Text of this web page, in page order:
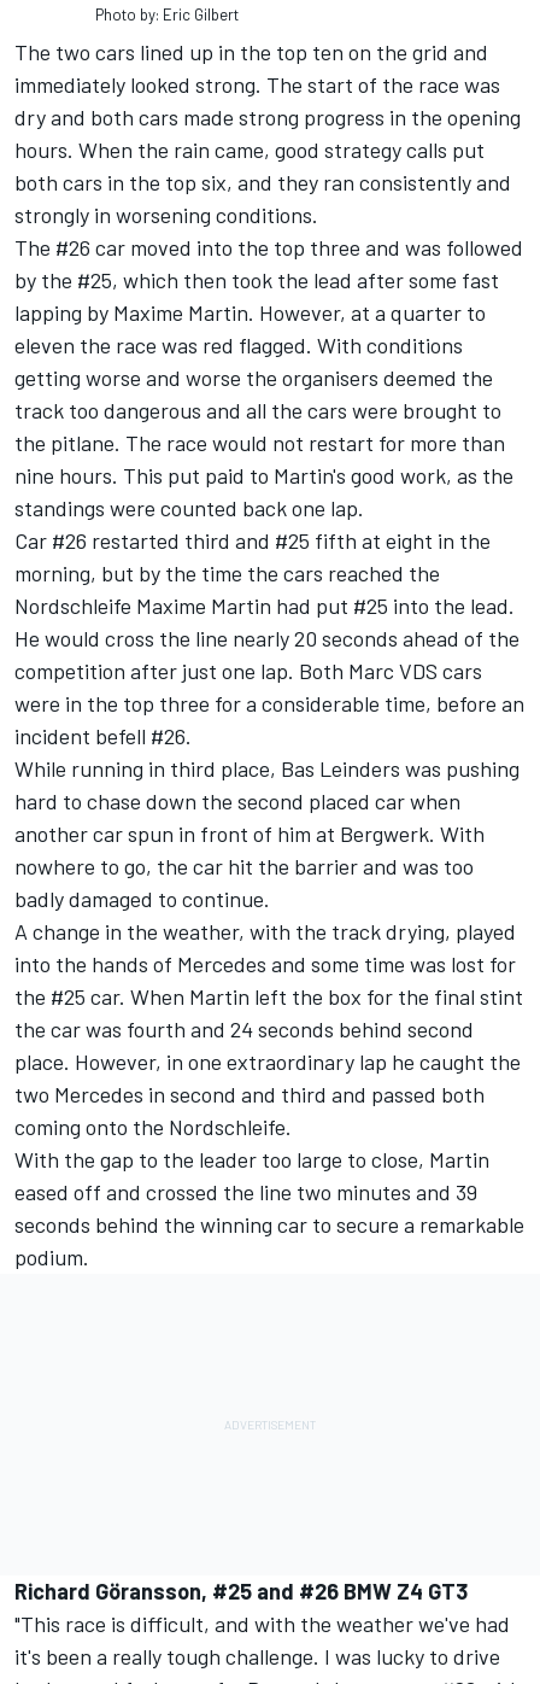
Photo by: Eric Gilbert
The two cars lined up in the top ten on the grid and
immediately looked strong. The start of the race was
dry and both cars made strong progress in the opening
hours. When the rain came, good strategy calls put
both cars in the top six, and they ran consistently and
strongly in worsening conditions.
The #26 car moved into the top three and was followed
by the #25, which then took the lead after some fast
lapping by Maxime Martin. However, at a quarter to
eleven the race was red flagged. With conditions
getting worse and worse the organisers deemed the
track too dangerous and all the cars were brought to
the pitlane. The race would not restart for more than
nine hours. This put paid to Martin's good work, as the
standings were counted back one lap.
Car #26 restarted third and #25 fifth at eight in the
morning, but by the time the cars reached the
Nordschleife Maxime Martin had put #25 into the lead.
He would cross the line nearly 20 seconds ahead of the
competition after just one lap. Both Marc VDS cars
were in the top three for a considerable time, before an
incident befell #26.
While running in third place, Bas Leinders was pushing
hard to chase down the second placed car when
another car spun in front of him at Bergwerk. With
nowhere to go, the car hit the barrier and was too
badly damaged to continue.
A change in the weather, with the track drying, played
into the hands of Mercedes and some time was lost for
the #25 car. When Martin left the box for the final stint
the car was fourth and 24 seconds behind second
place. However, in one extraordinary lap he caught the
two Mercedes in second and third and passed both
coming onto the Nordschleife.
With the gap to the leader too large to close, Martin
eased off and crossed the line two minutes and 39
seconds behind the winning car to secure a remarkable
podium.
Richard Göransson, #25 and #26 BMW Z4 GT3
"This race is difficult, and with the weather we've had
it's been a really tough challenge. I was lucky to drive